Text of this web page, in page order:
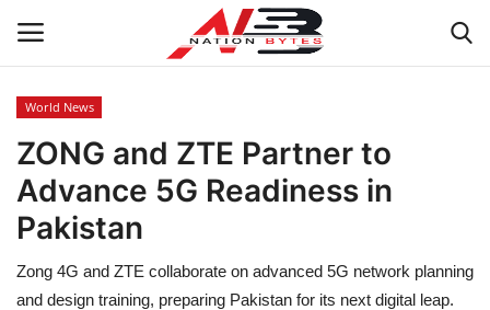
Latest News
Tech
Business
World News
ZONG and ZTE Partner to
Advance 5G Readiness in
Pakistan
Zong 4G and ZTE collaborate on advanced 5G network planning
and design training, preparing Pakistan for its next digital leap.